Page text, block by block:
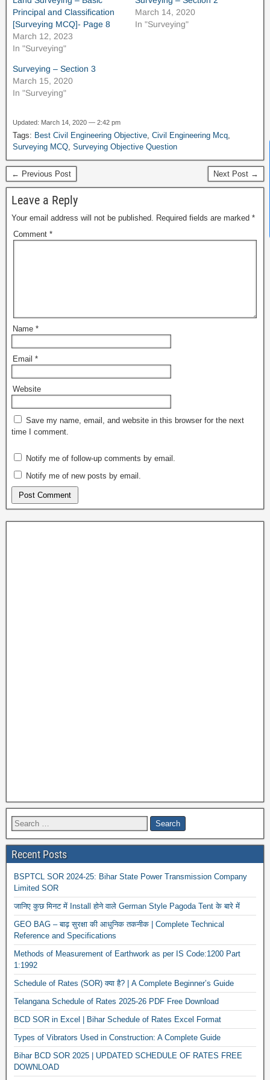
Principal and Classification
[Surveying MCQ]- Page 8
March 12, 2023
In "Surveying"
March 14, 2020
In "Surveying"
Surveying – Section 3
March 15, 2020
In "Surveying"
Updated: March 14, 2020 — 2:42 pm
Tags: Best Civil Engineering Objective, Civil Engineering Mcq,
Surveying MCQ, Surveying Objective Question
← Previous Post Next Post →
Leave a Reply
Your email address will not be published. Required fields are marked *
Comment *
Name *
Email *
Website
Save my name, email, and website in this browser for the next
time I comment.
Notify me of follow-up comments by email.
Notify me of new posts by email.
Recent Posts
BSPTCL SOR 2024-25: Bihar State Power Transmission Company
Limited SOR
जानिए कुछ मिनट में Install होने वाले German Style Pagoda Tent के बारे में
GEO BAG – बाढ़ सुरक्षा की आधुनिक तकनीक | Complete Technical
Reference and Specifications
Methods of Measurement of Earthwork as per IS Code:1200 Part
1:1992
Schedule of Rates (SOR) क्या है? | A Complete Beginner’s Guide
Telangana Schedule of Rates 2025-26 PDF Free Download
BCD SOR in Excel | Bihar Schedule of Rates Excel Format
Types of Vibrators Used in Construction: A Complete Guide
Bihar BCD SOR 2025 | UPDATED SCHEDULE OF RATES FREE
DOWNLOAD
News Hub